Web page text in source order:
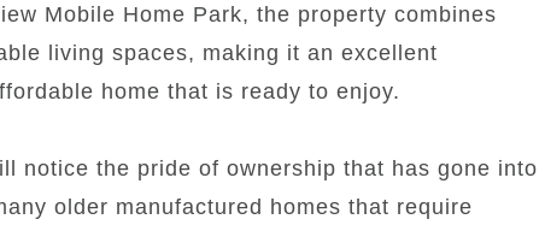
Mobile Home Park, the property combines
living spaces, making it an excellent
home that is ready to enjoy.
notice the pride of ownership that has gone into
older manufactured homes that require